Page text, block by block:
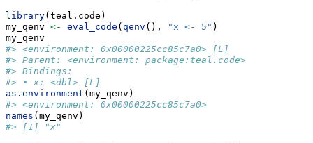
library(teal.code)
my_qenv <- eval_code ( qenv (), "x <- 5" )
my_qenv
#> <environment: 0x00000225cc85c7a0> [L]
#> Parent: <environment: package:teal.code>
#> Bindings:
#> • x: <dbl> [L]
as.environment (my_qenv)
#> <environment: 0x00000225cc85c7a0>
names (my_qenv)
#> [1] "x"